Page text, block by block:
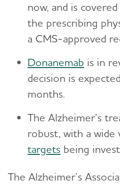
now, and is
the prescribing
a CMS-approved
Donanemab is in
decision is
months.
The Alzheimer’s
robust, with a wide
targets being
The Alzheimer’s